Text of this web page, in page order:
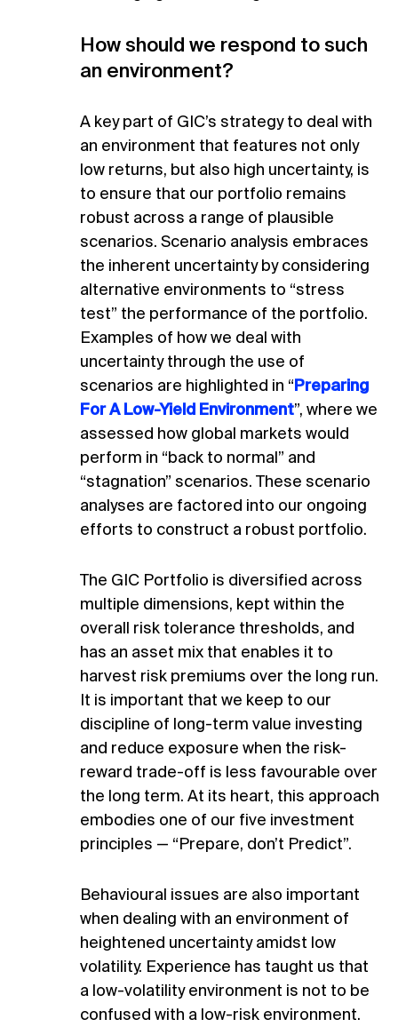
How should we respond to such
an environment?
A key part of GIC’s strategy to deal with
an environment that features not only
low returns, but also high uncertainty, is
to ensure that our portfolio remains
robust across a range of plausible
scenarios. Scenario analysis embraces
the inherent uncertainty by considering
alternative environments to “stress
test” the performance of the portfolio.
Examples of how we deal with
uncertainty through the use of
scenarios are highlighted in “Preparing
For A Low-Yield Environment”, where we
assessed how global markets would
perform in “back to normal” and
“stagnation” scenarios. These scenario
analyses are factored into our ongoing
efforts to construct a robust portfolio.
The GIC Portfolio is diversified across
multiple dimensions, kept within the
overall risk tolerance thresholds, and
has an asset mix that enables it to
harvest risk premiums over the long run.
It is important that we keep to our
discipline of long-term value investing
and reduce exposure when the risk-
reward trade-off is less favourable over
the long term. At its heart, this approach
embodies one of our five investment
principles — “Prepare, don’t Predict”.
Behavioural issues are also important
when dealing with an environment of
heightened uncertainty amidst low
volatility. Experience has taught us that
a low-volatility environment is not to be
confused with a low-risk environment.